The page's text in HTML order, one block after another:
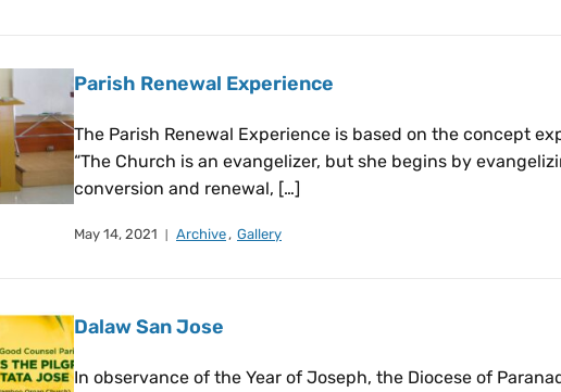
Parish Renewal Experience
The Parish Renewal Experience is based on the concept
“The Church is an evangelizer, but she begins by
conversion and renewal, […]
May 14, 2021 Archive, Gallery
Dalaw San Jose
In observance of the Year of Joseph, the Diocese of